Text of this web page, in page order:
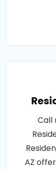
Call
AZ